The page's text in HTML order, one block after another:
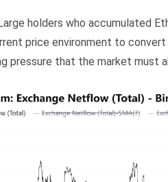
holders who accumulated
price environment to
pressure that the market must